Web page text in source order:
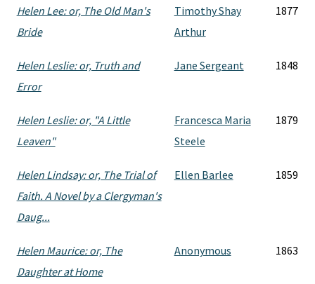
Helen Lee: or, The Old Man's
Bride
Timothy Shay
Arthur
1877
Helen Leslie: or, Truth and
Error
Jane Sergeant 1848
Helen Leslie: or, "A Little
Leaven"
Francesca Maria
Steele
1879
Helen Lindsay: or, The Trial of
Faith. A Novel by a Clergyman's
Daug...
Ellen Barlee 1859
Helen Maurice: or, The
Daughter at Home
Anonymous 1863